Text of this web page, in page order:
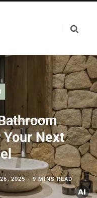
Next
2025 9 MINS READ